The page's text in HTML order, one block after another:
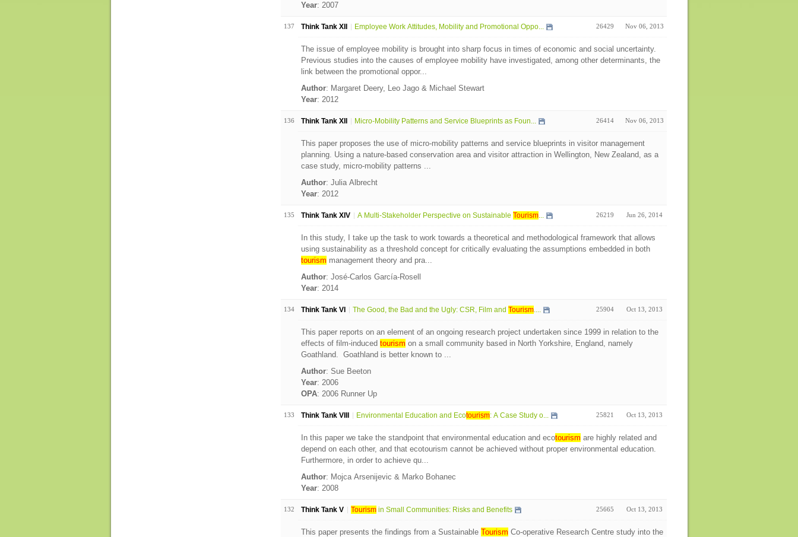
Year: 2007
137 Think Tank XII Employee Work Attitudes, Mobility and Promotional Oppo... 26429 Nov 06, 2013
The issue of employee mobility is brought into sharp focus in times of economic and social uncertainty.
Previous studies into the causes of employee mobility have investigated, among other determinants, the
link between the promotional oppor...
Author: Margaret Deery, Leo Jago & Michael Stewart
Year: 2012
136 Think Tank XII Micro-Mobility Patterns and Service Blueprints as Foun... 26414 Nov 06, 2013
This paper proposes the use of micro-mobility patterns and service blueprints in visitor management
planning. Using a nature-based conservation area and visitor attraction in Wellington, New Zealand, as a
case study, micro-mobility patterns ...
Author: Julia Albrecht
Year: 2012
135 Think Tank XIV A Multi-Stakeholder Perspective on Sustainable Tourism... 26219 Jun 26, 2014
In this study, I take up the task to work towards a theoretical and methodological framework that allows
using sustainability as a threshold concept for critically evaluating the assumptions embedded in both
tourism management theory and pra...
Author: José-Carlos García-Rosell
Year: 2014
134 Think Tank VI The Good, the Bad and the Ugly: CSR, Film and Tourism.... 25904 Oct 13, 2013
This paper reports on an element of an ongoing research project undertaken since 1999 in relation to the
effects of film-induced tourism on a small community based in North Yorkshire, England, namely
Goathland. Goathland is better known to ...
Author: Sue Beeton
Year: 2006
OPA: 2006 Runner Up
133 Think Tank VIII Environmental Education and Ecotourism: A Case Study o... 25821 Oct 13, 2013
In this paper we take the standpoint that environmental education and ecotourism are highly related and
depend on each other, and that ecotourism cannot be achieved without proper environmental education.
Furthermore, in order to achieve qu...
Author: Mojca Arsenijevic & Marko Bohanec
Year: 2008
132 Think Tank V Tourismin Small Communities: Risks and Benefits 25665 Oct 13, 2013
This paper presents the findings from a Sustainable Tourism Co-operative Research Centre study into the